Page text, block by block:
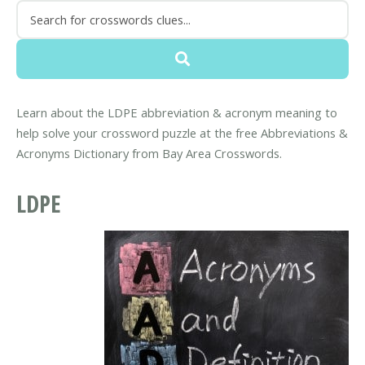
Learn about the LDPE abbreviation & acronym meaning to
help solve your crossword puzzle at the free Abbreviations &
Acronyms Dictionary from Bay Area Crosswords.
LDPE